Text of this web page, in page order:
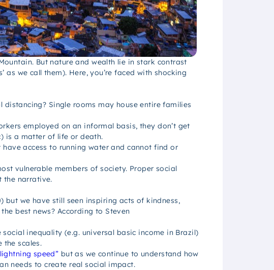
But nature and wealth lie in stark contrast
we call them). Here, you’re faced with shocking
Single rooms may house entire families
employed on an informal basis, they don’t get
is a matter of life or death.
access to running water and cannot find or
vulnerable members of society. Proper social
the narrative.
but we have still seen inspiring acts of kindness,
best news? According to Steven
inequality (e.g. universal basic income in Brazil)
the scales.
speed” but as we continue to understand how
needs to create real social impact.